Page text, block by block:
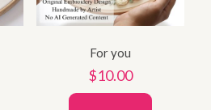
For you
$10.00